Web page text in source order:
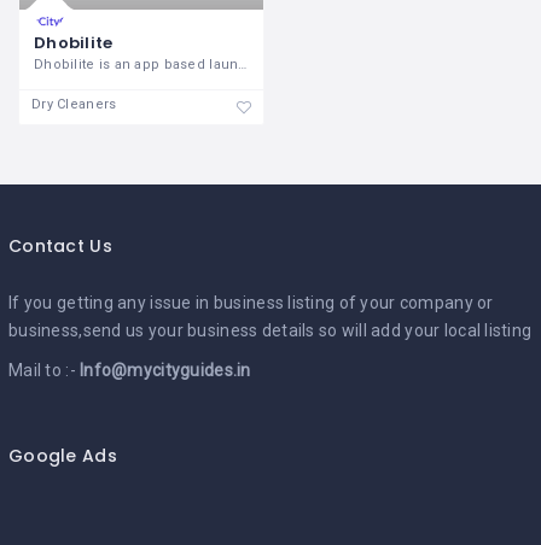
Dhobilite
Dhobilite is an app based laundry
Dry Cleaners
Contact Us
If you getting any issue in business listing of your company or
business,send us your business details so will add your local listing
Mail to :- Info@mycityguides.in
Google Ads